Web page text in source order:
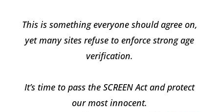
This is something everyone should agree on,
yet many sites refuse to enforce strong age
verification.
It’s time to pass the SCREEN Act and protect
our most innocent.